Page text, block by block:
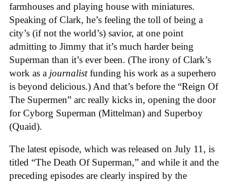
farmhouses and playing house with miniatures.
Speaking of Clark, he’s feeling the toll of being a
city’s (if not the world’s) savior, at one point
admitting to Jimmy that it’s much harder being
Superman than it’s ever been. (The irony of Clark’s
work as a journalistfunding his work as a superhero
is beyond delicious.) And that’s before the “Reign Of
The Supermen” arc really kicks in, opening the door
for Cyborg Superman (Mittelman) and Superboy
(Quaid).
The latest episode, which was released on July 11, is
titled “The Death Of Superman,” and while it and the
preceding episodes are clearly inspired by the